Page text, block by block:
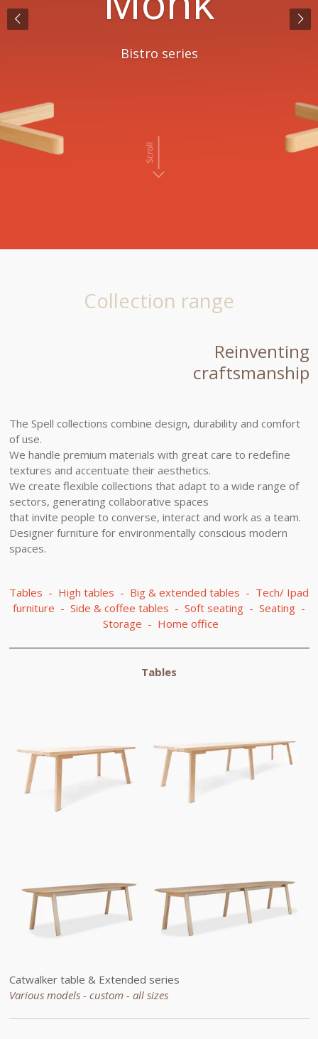
Explore all options
Collection range
Reinventing
craftsmanship
The Spell collections combine design, durability and comfort
of use.
We handle premium materials with great care to redefine
textures and accentuate their aesthetics.
We create flexible collections that adapt to a wide range of
sectors, generating collaborative spaces
that invite people to converse, interact and work as a team.
Designer furniture for environmentally conscious modern
spaces.
Tables - High tables - Big & extended tables - Tech/ Ipad
furniture - Side & coffee tables - Soft seating - Seating -
Storage - Home office
Tables
Catwalker table & Extended series
Various models - custom - all sizes